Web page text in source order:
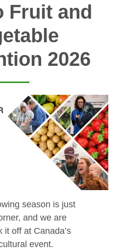
Fruit and
2026
season is just
and we are
it off at Canada’s
event.